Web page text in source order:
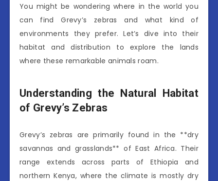
You might be wondering where in the world you
can find Grevy’s zebras and what kind of
environments they prefer. Let’s dive into their
habitat and distribution to explore the lands
where these remarkable animals roam.
Understanding the Natural Habitat
of Grevy’s Zebras
Grevy’s zebras are primarily found in the **dry
savannas and grasslands** of East Africa. Their
range extends across parts of Ethiopia and
northern Kenya, where the climate is mostly dry